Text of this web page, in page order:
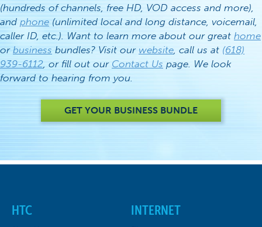
(hundreds of channels, free HD, VOD access and more),
and phone (unlimited local and long distance, voicemail,
caller ID, etc.). Want to learn more about our great home
or business bundles? Visit our website , call us at (618)
939-6112 , or fill out our Contact Us page. We look
forward to hearing from you.
GET YOUR BUSINESS BUNDLE
HTC INTERNET